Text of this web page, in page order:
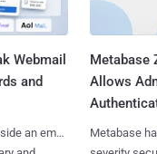
Webmail
and
an email
Metabase
Allows
Metabase